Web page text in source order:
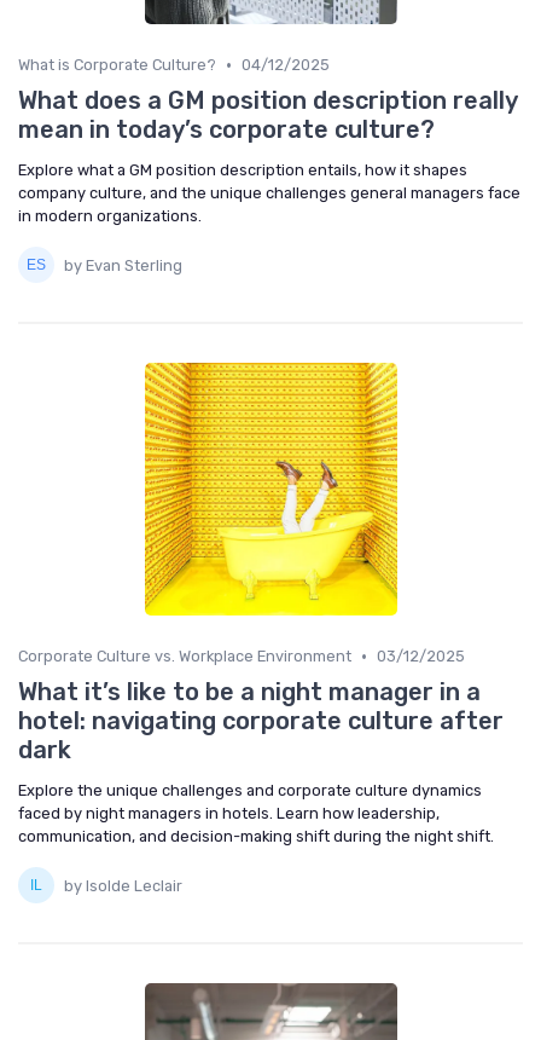
What is Corporate Culture? • 04/12/2025
What does a GM position description really
mean in today’s corporate culture?
Explore what a GM position description entails, how it shapes
company culture, and the unique challenges general managers face
in modern organizations.
by Evan Sterling
Corporate Culture vs. Workplace Environment • 03/12/2025
What it’s like to be a night manager in a
hotel: navigating corporate culture after
dark
Explore the unique challenges and corporate culture dynamics
faced by night managers in hotels. Learn how leadership,
communication, and decision-making shift during the night shift.
by Isolde Leclair